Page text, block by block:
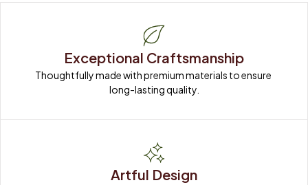
Exceptional Craftsmanship
Thoughtfully made with premium materials to ensure
long-lasting quality.
Artful Design